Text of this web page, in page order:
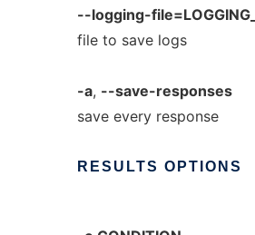
--logging-
file to save logs
-a, --save-responses
save every response
RESULTS OPTIONS